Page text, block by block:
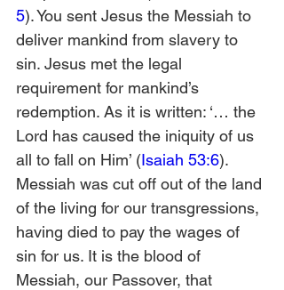
5). You sent Jesus the Messiah to
deliver mankind from slavery to
sin. Jesus met the legal
requirement for mankind’s
redemption. As it is written: ‘… the
Lord has caused the iniquity of us
all to fall on Him’ (Isaiah 53:6).
Messiah was cut off out of the land
of the living for our transgressions,
having died to pay the wages of
sin for us. It is the blood of
Messiah, our Passover, that